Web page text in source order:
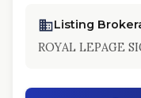
Listing
ROYAL LEPAGE